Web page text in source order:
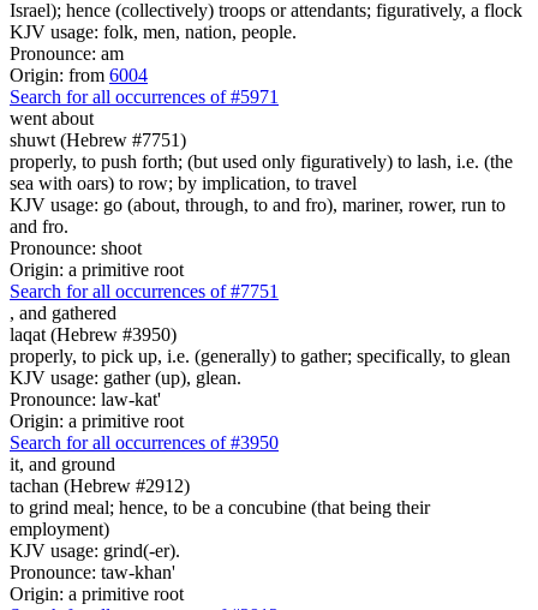
Israel); hence (collectively) troops or attendants; figuratively, a flock
KJV usage: folk, men, nation, people.
Pronounce: am
Origin: from 6004
Search for all occurrences of #5971
went about
shuwt (Hebrew #7751)
properly, to push forth; (but used only figuratively) to lash, i.e. (the
sea with oars) to row; by implication, to travel
KJV usage: go (about, through, to and fro), mariner, rower, run to
and fro.
Pronounce: shoot
Origin: a primitive root
Search for all occurrences of #7751
, and gathered
laqat (Hebrew #3950)
properly, to pick up, i.e. (generally) to gather; specifically, to glean
KJV usage: gather (up), glean.
Pronounce: law-kat'
Origin: a primitive root
Search for all occurrences of #3950
it, and ground
tachan (Hebrew #2912)
to grind meal; hence, to be a concubine (that being their
employment)
KJV usage: grind(-er).
Pronounce: taw-khan'
Origin: a primitive root